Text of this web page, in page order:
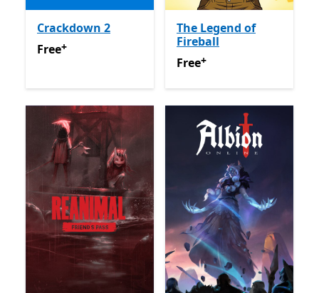
Crackdown 2
FreeOffers in app purchases
Free+
The Legend of
Fireball
FreeOffers in app
Free+